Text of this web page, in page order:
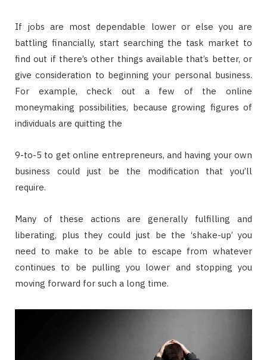
If jobs are most dependable lower or else you are
battling financially, start searching the task market to
find out if there’s other things available that’s better, or
give consideration to beginning your personal business.
For example, check out a few of the online
moneymaking possibilities, because growing figures of
individuals are quitting the
9-to-5 to get online entrepreneurs, and having your own
business could just be the modification that you’ll
require.
Many of these actions are generally fulfilling and
liberating, plus they could just be the ‘shake-up’ you
need to make to be able to escape from whatever
continues to be pulling you lower and stopping you
moving forward for such a long time.